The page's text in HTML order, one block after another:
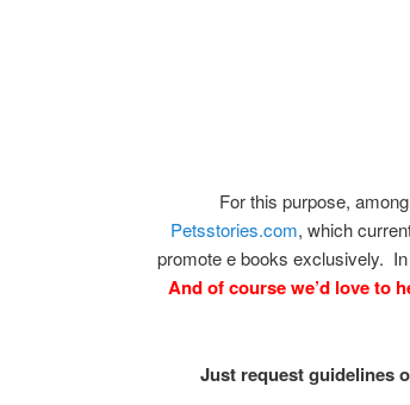
For this purpose,
Petsstories.com, which
promote e books exclusively. In
And of course we’d love to
Just request guidelines